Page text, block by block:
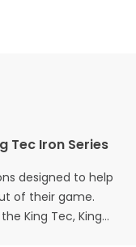
Tec Iron Series
designed to help
of their game.
King Tec, King